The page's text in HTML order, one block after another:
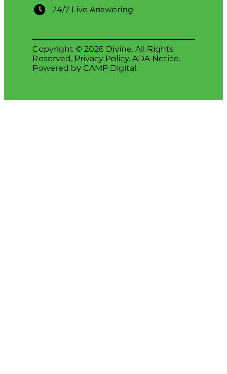
24/7 Live Answering
Copyright © 2026 Divine. All Rights
Reserved. Privacy Policy. ADA Notice.
Powered by CAMP Digital.